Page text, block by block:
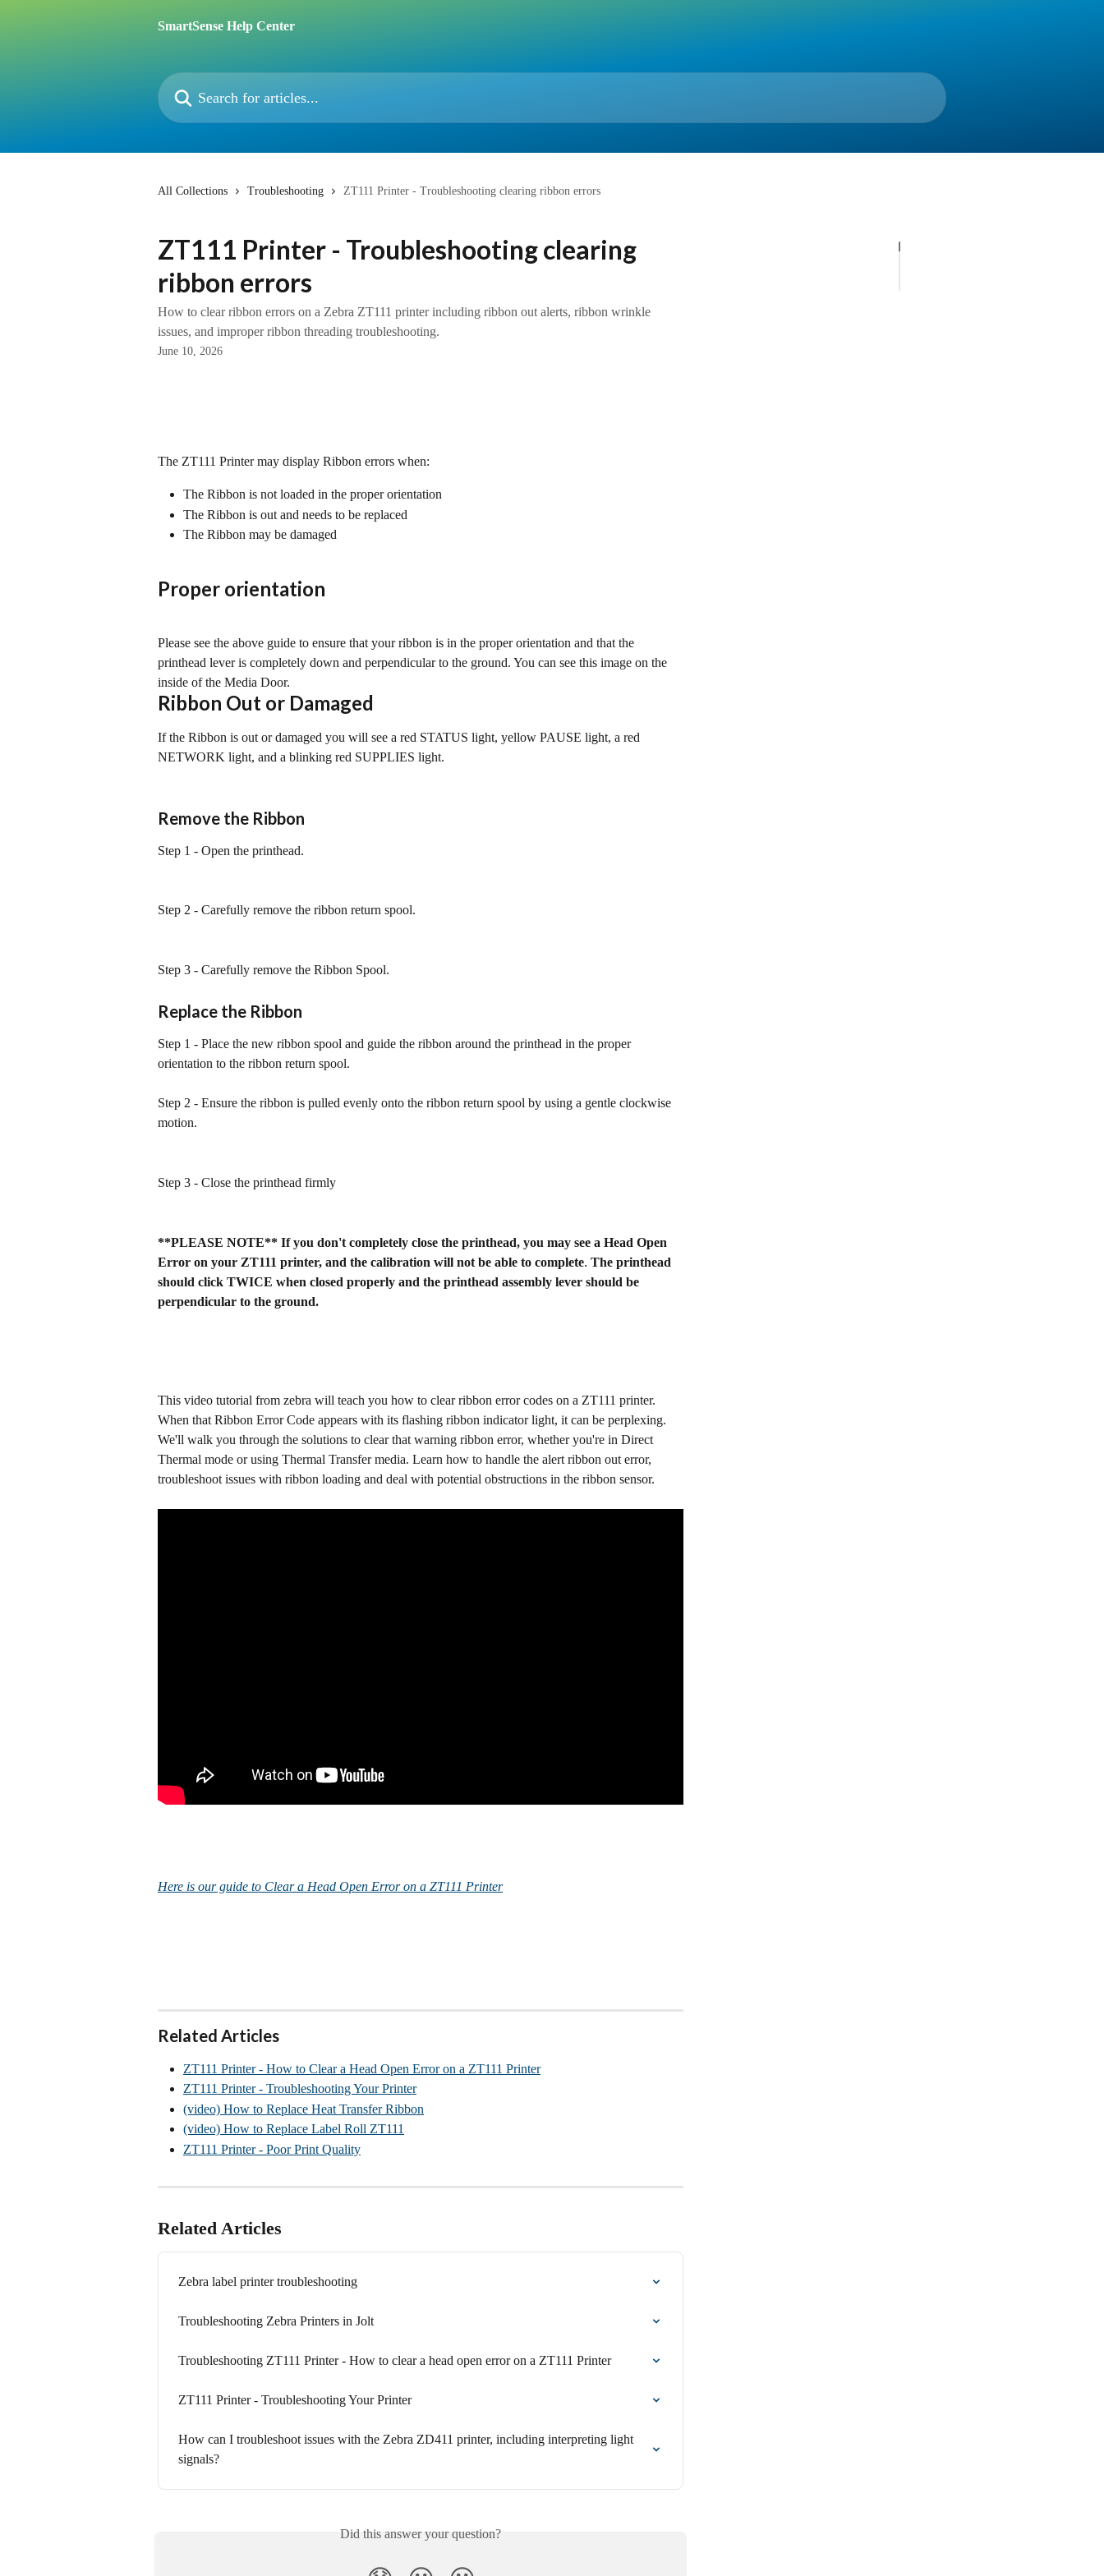
SmartSense Help Center
Search for articles...
All Collections Troubleshooting ZT111 Printer - Troubleshooting clearing ribbon errors
ZT111 Printer - Troubleshooting clearing
ribbon errors
How to clear ribbon errors on a Zebra ZT111 printer including ribbon out alerts, ribbon wrinkle
issues, and improper ribbon threading troubleshooting.
June 10, 2026
The ZT111 Printer may display Ribbon errors when:
The Ribbon is not loaded in the proper orientation
The Ribbon is out and needs to be replaced
The Ribbon may be damaged
Proper orientation
Please see the above guide to ensure that your ribbon is in the proper orientation and that the
printhead lever is completely down and perpendicular to the ground. You can see this image on the
inside of the Media Door.
Ribbon Out or Damaged
If the Ribbon is out or damaged you will see a red STATUS light, yellow PAUSE light, a red
NETWORK light, and a blinking red SUPPLIES light.
Remove the Ribbon
Step 1 - Open the printhead.
Step 2 - Carefully remove the ribbon return spool.
Step 3 - Carefully remove the Ribbon Spool.
Replace the Ribbon
Step 1 - Place the new ribbon spool and guide the ribbon around the printhead in the proper
orientation to the ribbon return spool.
Step 2 - Ensure the ribbon is pulled evenly onto the ribbon return spool by using a gentle clockwise
motion.
Step 3 - Close the printhead firmly
**PLEASE NOTE** If you don't completely close the printhead, you may see a Head Open
Error on your ZT111 printer, and the calibration will not be able to complete. The printhead
should click TWICE when closed properly and the printhead assembly lever should be
perpendicular to the ground.
This video tutorial from zebra will teach you how to clear ribbon error codes on a ZT111 printer.
When that Ribbon Error Code appears with its flashing ribbon indicator light, it can be perplexing.
We'll walk you through the solutions to clear that warning ribbon error, whether you're in Direct
Thermal mode or using Thermal Transfer media. Learn how to handle the alert ribbon out error,
troubleshoot issues with ribbon loading and deal with potential obstructions in the ribbon sensor.
Here is our guide to Clear a Head Open Error on a ZT111 Printer
Related Articles
ZT111 Printer - How to Clear a Head Open Error on a ZT111 Printer
ZT111 Printer - Troubleshooting Your Printer
(video) How to Replace Heat Transfer Ribbon
(video) How to Replace Label Roll ZT111
ZT111 Printer - Poor Print Quality
Related Articles
Zebra label printer troubleshooting
Troubleshooting Zebra Printers in Jolt
Troubleshooting ZT111 Printer - How to clear a head open error on a ZT111 Printer
ZT111 Printer - Troubleshooting Your Printer
How can I troubleshoot issues with the Zebra ZD411 printer, including interpreting light
signals?
Did this answer your question?